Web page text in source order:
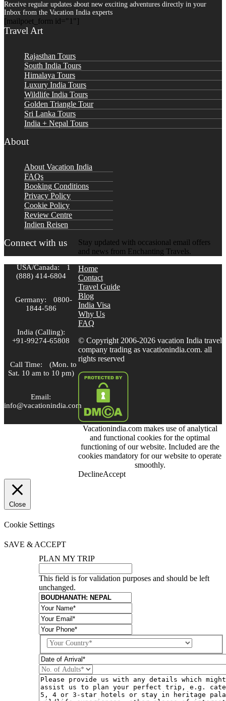
Receive regular updates about new exciting adventures directly in your
Inbox from the Vacation India experts
[mailpoet_form id="1"]
Travel Art
Rajasthan Tours
South India Tours
Himalaya Tours
Luxury India Tours
Wildlife India Tours
Golden Triangle Tour
Sri Lanka Tours
India + Nepal Tours
About
About Vacation India
FAQs
Booking Conditions
Privacy Policy
Cookie Policy
Review Centre
Indien Reisen
Connect with us
USA/Canada:
1
(888) 414-6804
Germany:
0800-
1844-586
India (Calling):
+91-99274-65808
Call Time:
(Mon. to
Sat. 10 am to 10 pm)
Email:
info@vacationindia.com
Stay updated with occasional email offers
and news from Enchanting Travels.
Home
Contact
Travel Guide
Blog
India Visa
Why Us
FAQ
© Copyright 2006-2026 vacation India travel
company trading as vacationindia.com. all
rights reserved
Vacationindia.com makes use of analytical
and functional cookies for the optimal
functioning of our website. Included are the
cookies mandatory for our website to operate
smoothly.
DeclineAccept
Close
Cookie Settings
SAVE & ACCEPT
PLAN MY TRIP
This field is for validation purposes and should be left
unchanged.
DD
slash
MM
slash